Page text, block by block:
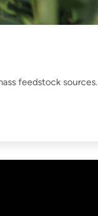
feedstock sources.